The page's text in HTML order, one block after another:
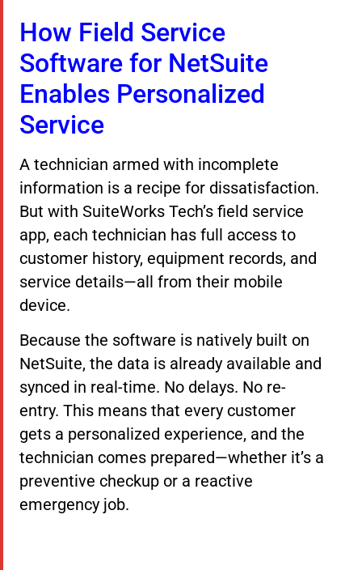
How Field Service
Software for NetSuite
Enables Personalized
Service
A technician armed with incomplete
information is a recipe for dissatisfaction.
But with SuiteWorks Tech’s field service
app, each technician has full access to
customer history, equipment records, and
service details—all from their mobile
device.
Because the software is natively built on
NetSuite, the data is already available and
synced in real-time. No delays. No re-
entry. This means that every customer
gets a personalized experience, and the
technician comes prepared—whether it’s a
preventive checkup or a reactive
emergency job.